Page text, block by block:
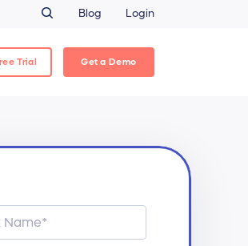
Blog Login
Trial Get a Demo